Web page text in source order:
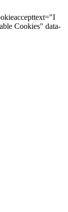
Cookies" data-